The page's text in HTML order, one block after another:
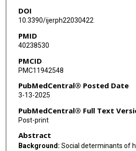
Donald Lloyd-Jones
Kai Zhang
DOI
10.3390/ijerph22030422
PMID
40238530
PMCID
PMC11942548
PubMedCentral® Posted Date
3-13-2025
PubMedCentral® Full Text
Post-print
Abstract
Background: Social determinants of